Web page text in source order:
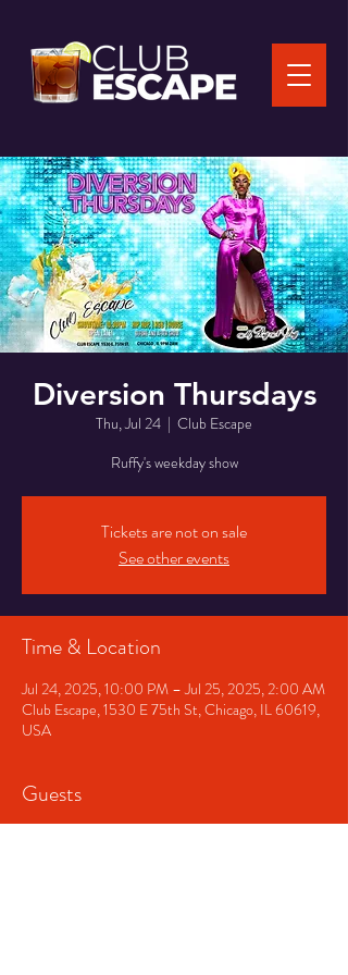
Diversion Thursdays
Thu, Jul 24
  |
Club Escape
Ruffy's weekday show
Tickets are not on sale
See other events
Time & Location
Jul 24, 2025, 10:00 PM – Jul 25, 2025, 2:00 AM
Club Escape, 1530 E 75th St, Chicago, IL 60619,
USA
Guests